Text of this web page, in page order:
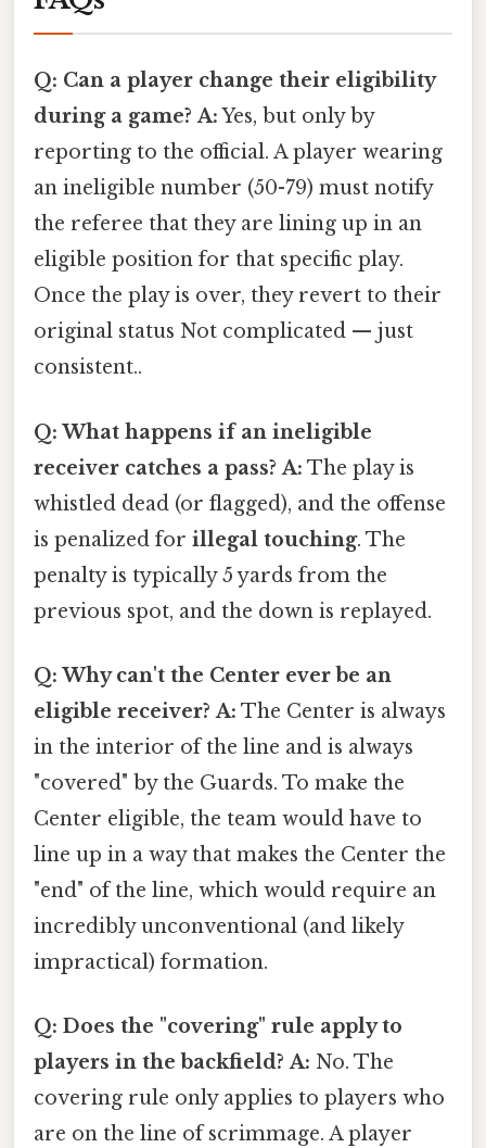
Q: Can a player change their eligibility
during a game? A:Yes, but only by
reporting to the official. A player wearing
an ineligible number (50-79) must notify
the referee that they are lining up in an
eligible position for that specific play.
Once the play is over, they revert to their
original status Not complicated — just
consistent..
Q: What happens if an ineligible
receiver catches a pass? A: The play is
whistled dead (or flagged), and the offense
is penalized for illegal touching. The
penalty is typically 5 yards from the
previous spot, and the down is replayed.
Q: Why can't the Center ever be an
eligible receiver? A: The Center is always
in the interior of the line and is always
"covered" by the Guards. To make the
Center eligible, the team would have to
line up in a way that makes the Center the
"end" of the line, which would require an
incredibly unconventional (and likely
impractical) formation.
Q: Does the "covering" rule apply to
players in the backfield? A: No. The
covering rule only applies to players who
are on the line of scrimmage. A player